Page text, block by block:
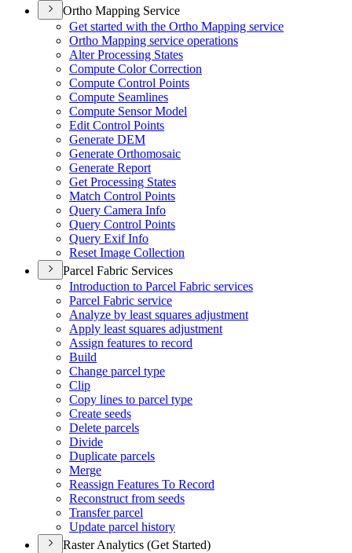
Ortho Mapping Service
Get started with the Ortho Mapping service
Ortho Mapping service operations
Alter Processing States
Compute Color Correction
Compute Control Points
Compute Seamlines
Compute Sensor Model
Edit Control Points
Generate DEM
Generate Orthomosaic
Generate Report
Get Processing States
Match Control Points
Query Camera Info
Query Control Points
Query Exif Info
Reset Image Collection
Parcel Fabric Services
Introduction to Parcel Fabric services
Parcel Fabric service
Analyze by least squares adjustment
Apply least squares adjustment
Assign features to record
Build
Change parcel type
Clip
Copy lines to parcel type
Create seeds
Delete parcels
Divide
Duplicate parcels
Merge
Reassign Features To Record
Reconstruct from seeds
Transfer parcel
Update parcel history
Raster Analytics (Get Started)